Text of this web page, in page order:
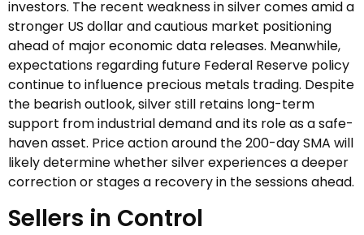
investors. The recent weakness in silver comes amid a
stronger US dollar and cautious market positioning
ahead of major economic data releases. Meanwhile,
expectations regarding future Federal Reserve policy
continue to influence precious metals trading. Despite
the bearish outlook, silver still retains long-term
support from industrial demand and its role as a safe-
haven asset. Price action around the 200-day SMA will
likely determine whether silver experiences a deeper
correction or stages a recovery in the sessions ahead.
Sellers in Control